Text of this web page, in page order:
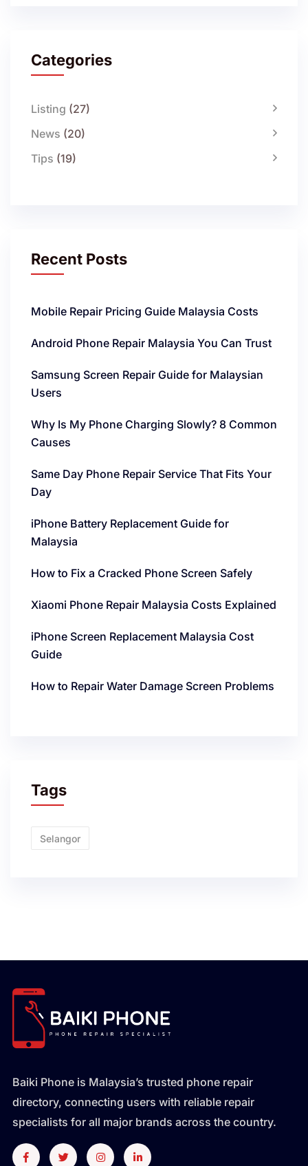
Categories
Listing (27)
News (20)
Tips (19)
Recent Posts
Mobile Repair Pricing Guide Malaysia Costs
Android Phone Repair Malaysia You Can Trust
Samsung Screen Repair Guide for Malaysian
Users
Why Is My Phone Charging Slowly? 8 Common
Causes
Same Day Phone Repair Service That Fits Your
Day
iPhone Battery Replacement Guide for
Malaysia
How to Fix a Cracked Phone Screen Safely
Xiaomi Phone Repair Malaysia Costs Explained
iPhone Screen Replacement Malaysia Cost
Guide
How to Repair Water Damage Screen Problems
Tags
Selangor
Baiki Phone is Malaysia’s trusted phone repair
directory, connecting users with reliable repair
specialists for all major brands across the country.